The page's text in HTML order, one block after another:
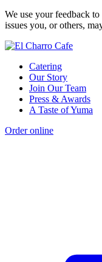
We use your feedback
issues you, or others,
Catering
Our Story
Join Our Team
Press & Awards
A Taste of Yuma
Order online